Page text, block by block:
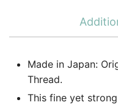
Made in Japan:
Thread.
This fine yet